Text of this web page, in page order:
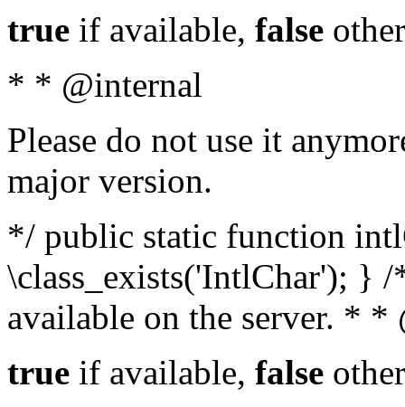
true if available, false
* * @internal
Please do not use it
major version.
*/ public static function
\class_exists('IntlChar'); }
available on the server. *
true if available, false